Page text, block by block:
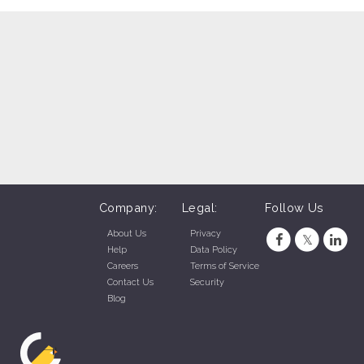
SONIC Drive-In - Jackson Blvd., Rapid City (Rapid City, SD)
Company:
About Us
Help
Careers
Contact Us
Blog
Legal:
Privacy
Data Policy
Terms of Service
Security
Follow Us